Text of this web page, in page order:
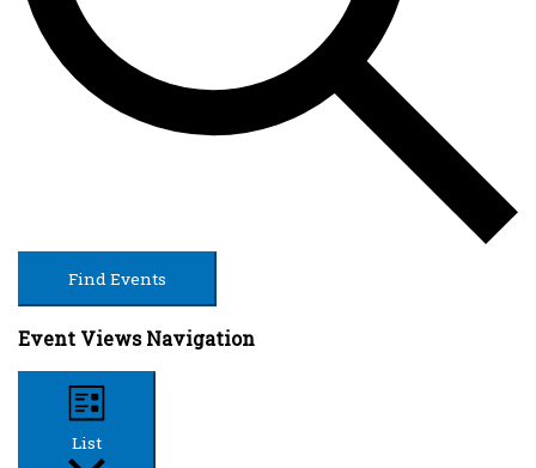
Find Events
Event Views Navigation
List